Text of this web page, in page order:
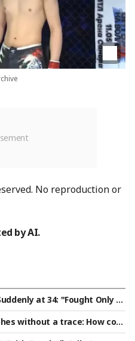
No reproduction or
by AI.
at 34: "Fought Only T
without a trace: How coul
first time..."